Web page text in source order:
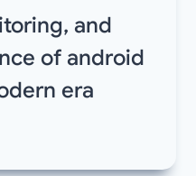
and
of android
era